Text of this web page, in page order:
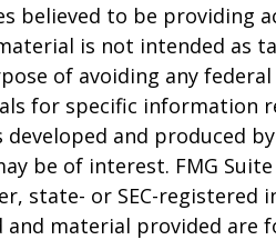
believed to be providing
is not intended as
of avoiding any
for specific information
and produced
be of interest. FMG
state- or SEC-registered
and material provided are